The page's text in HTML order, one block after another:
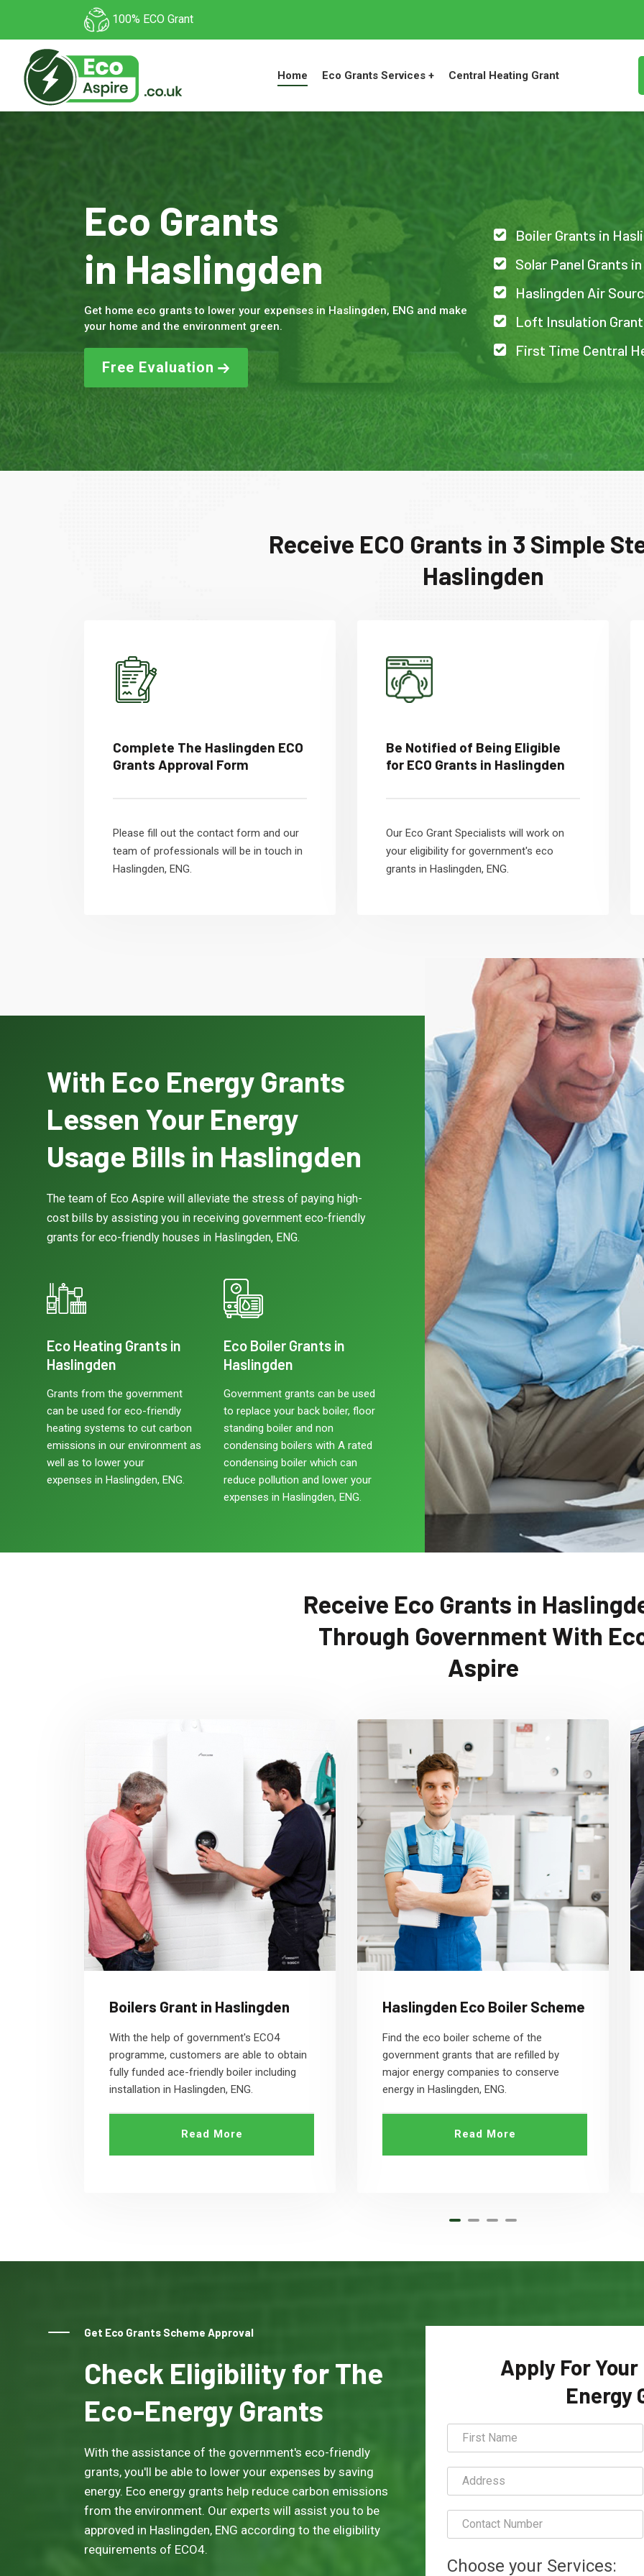
100% ECO Grant
Home Eco Grants Services + Central Heating Grant
Eco Grants
in Haslingden
Get home eco grants to lower your expenses in Haslingden, ENG and make
your home and the environment green.
Free Evaluation
Boiler Grants in
Solar Panel Grants
Haslingden Air
Loft Insulation
First Time Central
Receive ECO Grants in 3 Simple
Haslingden
Complete The Haslingden ECO
Grants Approval Form
Please fill out the contact form and our
team of professionals will be in touch in
Haslingden, ENG.
Be Notified of Being Eligible
for ECO Grants in Haslingden
Our Eco Grant Specialists will work on
your eligibility for government's eco
grants in Haslingden, ENG.
With Eco Energy Grants
Lessen Your Energy
Usage Bills in Haslingden
The team of Eco Aspire will alleviate the stress of paying high-
cost bills by assisting you in receiving government eco-friendly
grants for eco-friendly houses in Haslingden, ENG.
Eco Heating Grants in
Haslingden
Grants from the government
can be used for eco-friendly
heating systems to cut carbon
emissions in our environment as
well as to lower your
expenses in Haslingden, ENG.
Eco Boiler Grants in
Haslingden
Government grants can be used
to replace your back boiler, floor
standing boiler and non
condensing boilers with A rated
condensing boiler which can
reduce pollution and lower your
expenses in Haslingden, ENG.
Receive Eco Grants in
Through Government With
Aspire
Boilers Grant in Haslingden
With the help of government's ECO4
programme, customers are able to obtain
fully funded ace-friendly boiler including
installation in Haslingden, ENG.
Read More
Haslingden Eco Boiler Scheme
Find the eco boiler scheme of the
government grants that are refilled by
major energy companies to conserve
energy in Haslingden, ENG.
Read More
Get Eco Grants Scheme Approval
Check Eligibility for The
Eco-Energy Grants
With the assistance of the government's eco-friendly
grants, you'll be able to lower your expenses by saving
energy. Eco energy grants help reduce carbon emissions
from the environment. Our experts will assist you to be
approved in Haslingden, ENG according to the eligibility
requirements of ECO4.
Apply For Your
Energy
Choose your Services: